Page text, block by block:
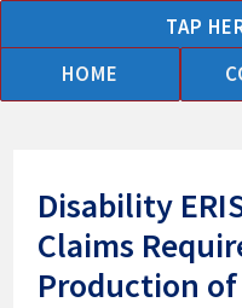
to
content
TAP
HOME
Disability
Claims
Production